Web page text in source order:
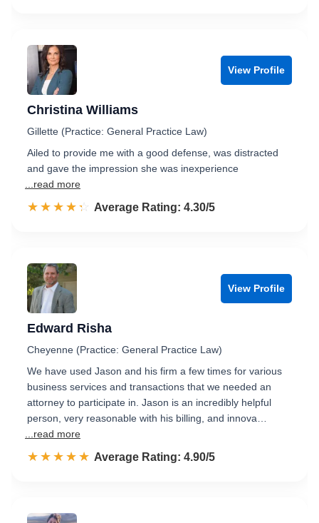
View Profile
Christina Williams
Gillette (Practice: General Practice Law)
Ailed to provide me with a good defense, was distracted
and gave the impression she was inexperience
...read more
☆☆☆☆☆
★★★★★ Rated 4.3 out of 5
Average Rating: 4.30/5
View Profile
Edward Risha
Cheyenne (Practice: General Practice Law)
We have used Jason and his firm a few times for various
business services and transactions that we needed an
attorney to participate in. Jason is an incredibly helpful
person, very reasonable with his billing, and innova…
...read more
☆☆☆☆☆
★★★★★ Rated 4.9 out of 5
Average Rating: 4.90/5